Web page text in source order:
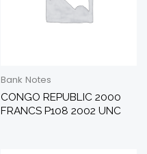
Bank Notes
CONGO REPUBLIC 2000
FRANCS P108 2002 UNC